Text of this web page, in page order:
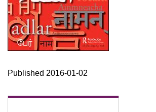
Published 2016-01-02